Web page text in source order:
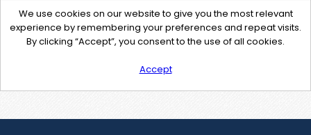
We use cookies on our website to give you the most relevant
experience by remembering your preferences and repeat visits.
By clicking “Accept”, you consent to the use of all cookies.
Accept